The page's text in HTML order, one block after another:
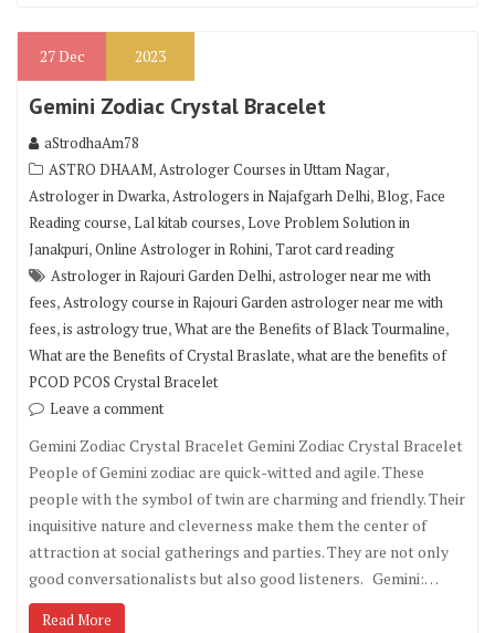
27Dec 2023
Gemini Zodiac Crystal Bracelet
aStrodhaAm78
ASTRO DHAAM,Astrologer Courses in Uttam Nagar,
Astrologer in Dwarka,Astrologers in Najafgarh Delhi,Blog, Face
Reading course,Lal kitab courses,Love Problem Solution in
Janakpuri,Online Astrologer in Rohini,Tarot card reading
Astrologer in Rajouri Garden Delhi,astrologer near me with
fees,Astrology course in Rajouri Garden astrologer near me with
fees,is astrology true,What are the Benefits of Black Tourmaline,
What are the Benefits of Crystal Braslate,what are the benefits of
PCOD PCOS Crystal Bracelet
Leave a comment
Gemini Zodiac Crystal Bracelet Gemini Zodiac Crystal Bracelet
People of Gemini zodiac are quick-witted and agile. These
people with the symbol of twin are charming and friendly. Their
inquisitive nature and cleverness make them the center of
attraction at social gatherings and parties. They are not only
good conversationalists but also good listeners. Gemini:…
Read More